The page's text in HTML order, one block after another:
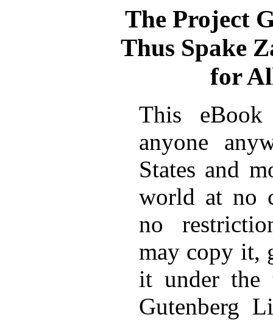
The Project
Thus Spake
for
This
anyone
States and
world at no
no
may copy it,
it under the
Gutenberg